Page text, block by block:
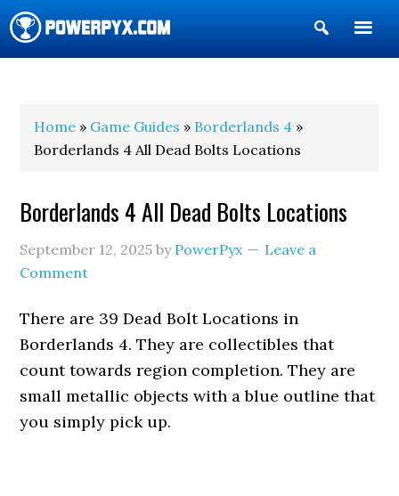
Show
Search
Home » Game Guides » Borderlands 4 »
Borderlands 4 All Dead Bolts Locations
Borderlands 4 All Dead Bolts Locations
September 12, 2025 by PowerPyx
Leave a
Comment
There are 39 Dead Bolt Locations in
Borderlands 4. They are collectibles that
count towards region completion. They are
small metallic objects with a blue outline that
you simply pick up.